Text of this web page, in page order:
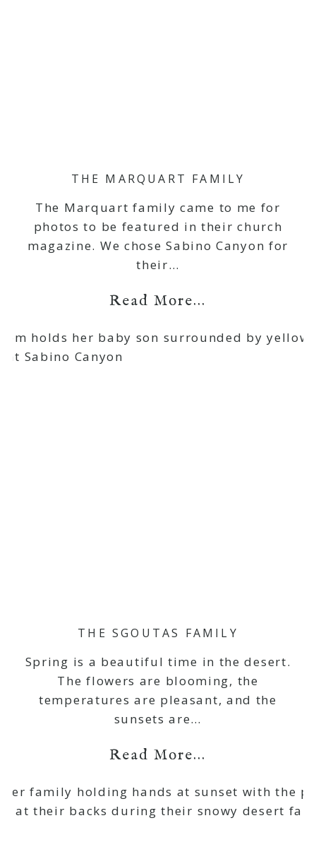
THE MARQUART FAMILY
The Marquart family came to me for
photos to be featured in their church
magazine. We chose Sabino Canyon for
their…
Read More...
THE SGOUTAS FAMILY
Spring is a beautiful time in the desert.
The flowers are blooming, the
temperatures are pleasant, and the
sunsets are…
Read More...